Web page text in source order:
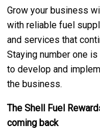
Grow your business
with reliable fuel
and services that
Staying number one
to develop and
the business.
The Shell Fuel
coming back